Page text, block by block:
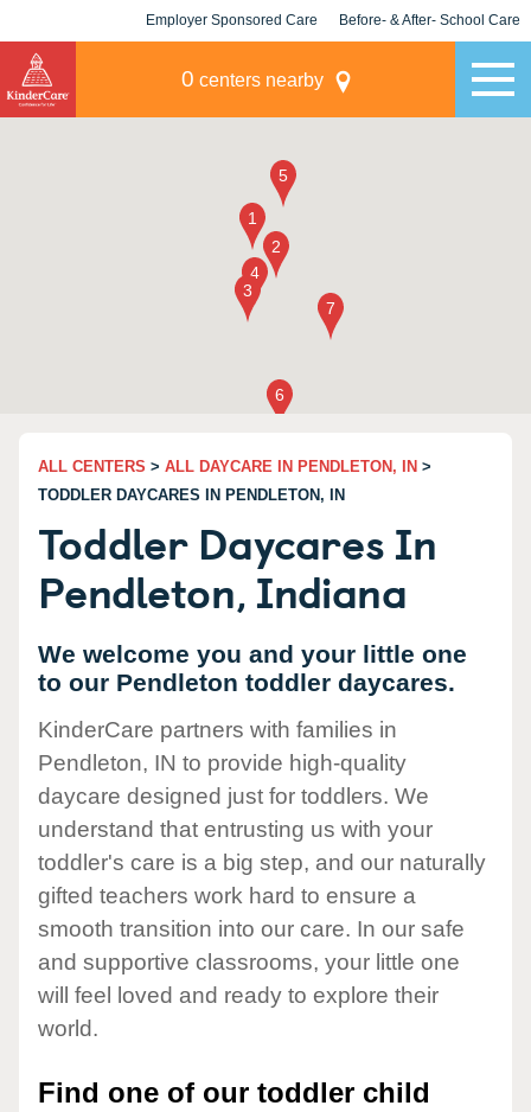
Employer Sponsored Care Before- & After- School Care
0 centers nearby
ALL CENTERS > ALL DAYCARE IN PENDLETON, IN >
TODDLER DAYCARES IN PENDLETON, IN
Toddler Daycares In
Pendleton, Indiana
We welcome you and your little one
to our Pendleton toddler daycares.
KinderCare partners with families in
Pendleton, IN to provide high-quality
daycare designed just for toddlers. We
understand that entrusting us with your
toddler's care is a big step, and our naturally
gifted teachers work hard to ensure a
smooth transition into our care. In our safe
and supportive classrooms, your little one
will feel loved and ready to explore their
world.
Find one of our toddler child